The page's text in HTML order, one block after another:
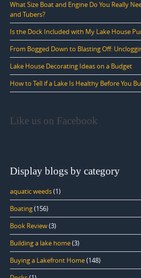
What Size Boat and Engine Do You Really
and Tubers?
Is the Dock Included with My Lake House
From Bogged Down to Blasting Off:
Lake House Decorating Ideas on a Budget
How to Tell if a Lake Is Healthy Before You
Like us on Facebook
Display blogs by category
aquatic weeds(1)
Boating(156)
Book Review(3)
Building a lake home(3)
Buying a Lakefront Home(148)